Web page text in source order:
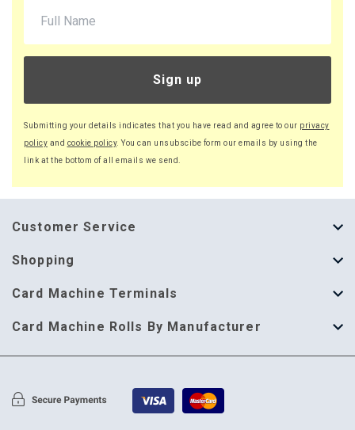
Sign up
Submitting your details indicates that you have read and agree to our privacy
policy and cookie policy. You can unsubscibe form our emails by using the
link at the bottom of all emails we send.
Customer Service
About Us
Help Guide
Delivery Information
Shopping
Thermal Till Rolls
Single Ply Till Rolls
Multi Ply Till Rolls
Card Machine Terminals
123 Send
Adyen
Card Machine Rolls By Manufacturer
Card Machine Rolls By Manufacturer